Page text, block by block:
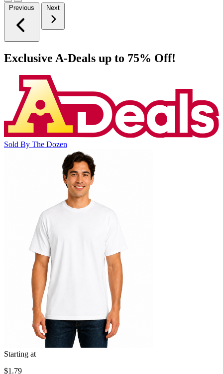
Previous Next
Exclusive A-Deals up to 75% Off!
Sold By The Dozen
Starting at
$1.79